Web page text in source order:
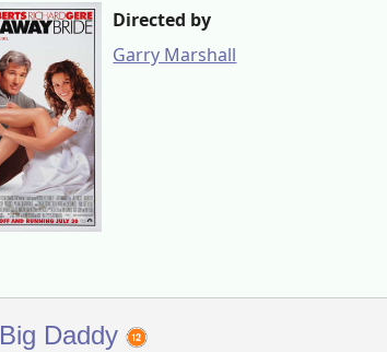
Directed by
Garry Marshall
Big Daddy